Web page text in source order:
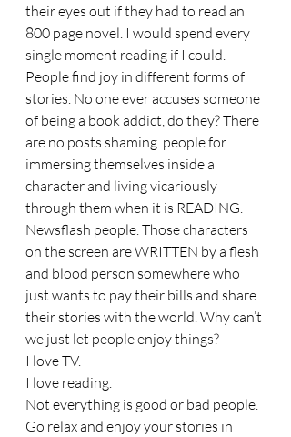
their eyes out if they had to read an
800 page novel. I would spend every
single moment reading if I could.
People find joy in different forms of
stories. No one ever accuses someone
of being a book addict, do they? There
are no posts shaming  people for
immersing themselves inside a
character and living vicariously
through them when it is READING.
Newsflash people. Those characters
on the screen are WRITTEN by a flesh
and blood person somewhere who
just wants to pay their bills and share
their stories with the world. Why can’t
we just let people enjoy things?
I love TV.
I love reading.
Not everything is good or bad people.
Go relax and enjoy your stories in